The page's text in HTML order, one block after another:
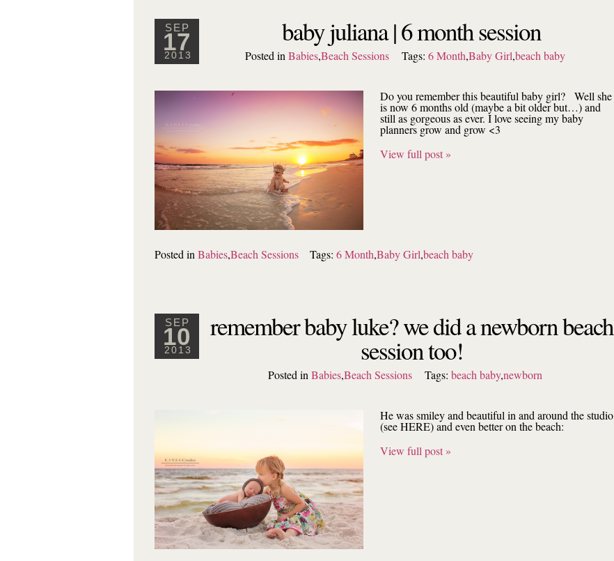
SEP
17
2013
baby juliana | 6 month session
Posted inBabies,Beach Sessions Tags: 6 Month,Baby Girl,beach baby
Do you remember this beautiful baby girl? Well she
is now 6 months old (maybe a bit older but…) and
still as gorgeous as ever. I love seeing my baby
planners grow and grow <3
View full post »
Posted in Babies,Beach Sessions Tags: 6 Month,Baby Girl,beach baby
SEP
10
2013
remember baby luke? we did a newborn beach
session too!
Posted inBabies,Beach Sessions Tags: beach baby,newborn
He was smiley and beautiful in and around the studio
(see HERE) and even better on the beach:
View full post »